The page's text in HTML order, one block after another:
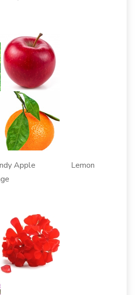
Apple Lemon